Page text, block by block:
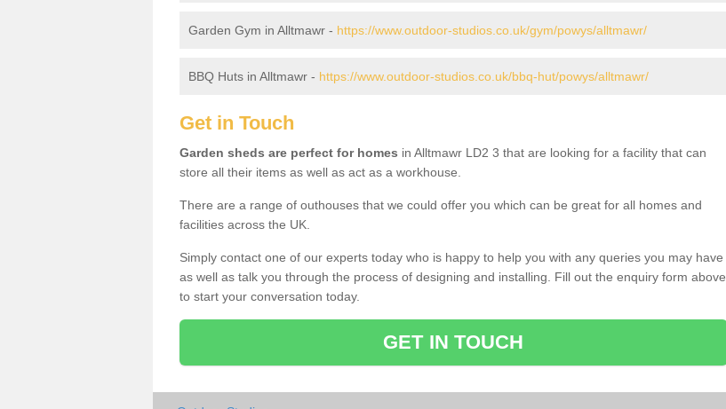
Garden Gym in Alltmawr - https://www.outdoor-studios.co.uk/gym/powys/alltmawr/
BBQ Huts in Alltmawr - https://www.outdoor-studios.co.uk/bbq-hut/powys/alltmawr/
Get in Touch
Garden sheds are perfect for homes in Alltmawr LD2 3 that are looking for a facility that can
store all their items as well as act as a workhouse.
There are a range of outhouses that we could offer you which can be great for all homes and
facilities across the UK.
Simply contact one of our experts today who is happy to help you with any queries you may have
as well as talk you through the process of designing and installing. Fill out the enquiry form above
to start your conversation today.
GET IN TOUCH